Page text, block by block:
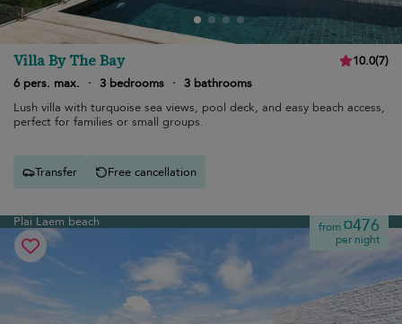
Villa By The Bay 10.0(7)
6 pers. max.
· 3 bedrooms · 3 bathrooms
Lush villa with turquoise sea views, pool deck, and easy beach access,
perfect for families or small groups.
Transfer Free cancellation
Plai Laem beach from¤476
per night